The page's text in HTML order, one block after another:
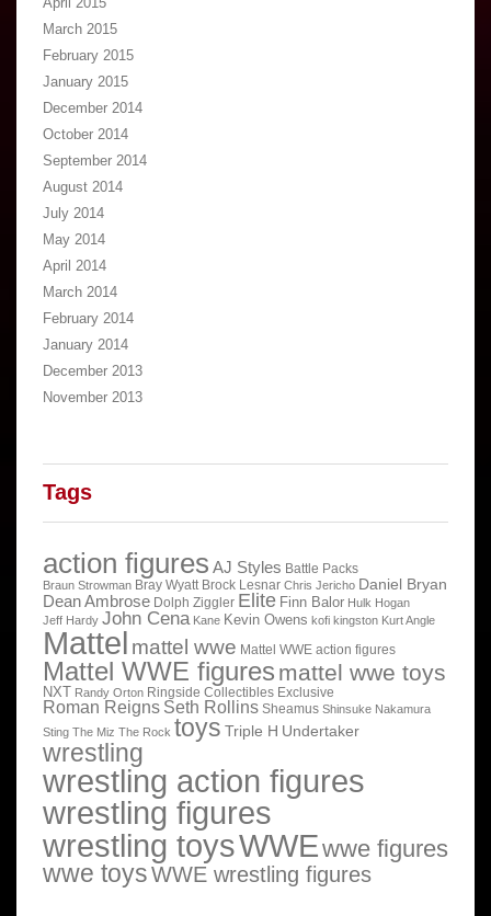
March 2015
February 2015
January 2015
December 2014
October 2014
September 2014
August 2014
July 2014
May 2014
April 2014
March 2014
February 2014
January 2014
December 2013
November 2013
Tags
action figures AJ Styles Battle Packs
Braun Strowman Bray Wyatt Brock Lesnar Chris Jericho Daniel Bryan
Dean Ambrose Dolph Ziggler Elite Finn Balor Hulk Hogan
Jeff Hardy John Cena Kane Kevin Owens kofi kingston Kurt Angle
Mattel mattel wwe Mattel WWE action figures
Mattel WWE figures mattel wwe toys
NXT Randy Orton Ringside Collectibles Exclusive
Roman Reigns Seth Rollins Sheamus Shinsuke Nakamura
Sting The Miz The Rock toys Triple H Undertaker
wrestling
wrestling action figures
wrestling figures
wrestling toysWWEwwe figures
wwe toysWWE wrestling figures